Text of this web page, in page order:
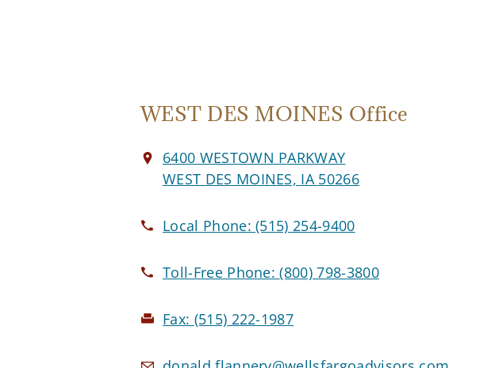
WEST DES MOINES Office
6400 WESTOWN PARKWAY
WEST DES MOINES, IA 50266
Local Phone:(515) 254-9400
Toll-Free Phone:(800) 798-3800
Fax: (515) 222-1987